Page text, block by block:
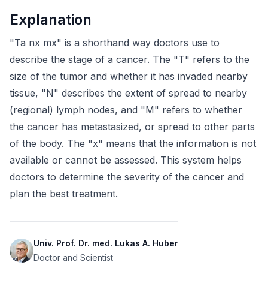
Explanation
"Ta nx mx" is a shorthand way doctors use to
describe the stage of a cancer. The "T" refers to the
size of the tumor and whether it has invaded nearby
tissue, "N" describes the extent of spread to nearby
(regional) lymph nodes, and "M" refers to whether
the cancer has metastasized, or spread to other parts
of the body. The "x" means that the information is not
available or cannot be assessed. This system helps
doctors to determine the severity of the cancer and
plan the best treatment.
Univ. Prof. Dr. med. Lukas A. Huber
Doctor and Scientist